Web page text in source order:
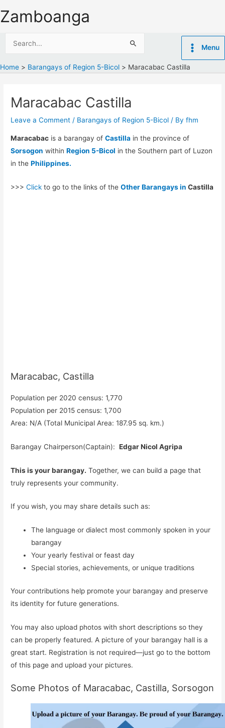
to
Zamboanga
Menu
Home Barangays of Region 5-Bicol Maracabac Castilla
Maracabac Castilla
Leave a Comment / Barangays of Region 5-Bicol / Byfhm
Maracabac is a barangay ofCastilla in the province of
Sorsogon withinRegion 5-Bicol in the Southern part of Luzon
in thePhilippines.
>>>Click to go to the links of theOther Barangays in Castilla
Maracabac, Castilla
Population per 2020 census: 1,770
Population per 2015 census: 1,700
Area: N/A (Total Municipal Area: 187.95 sq. km.)
Barangay Chairperson(Captain):Edgar Nicol Agripa
This is your barangay. Together, we can build a page that
truly represents your community.
If you wish, you may share details such as:
The language or dialect most commonly spoken in your
barangay
Your yearly festival or feast day
Special stories, achievements, or unique traditions
Your contributions help promote your barangay and preserve
its identity for future generations.
You may also upload photos with short descriptions so they
can be properly featured. A picture of your barangay hall is a
great start. Registration is not required—just go to the bottom
of this page and upload your pictures.
Some Photos of Maracabac, Castilla, Sorsogon